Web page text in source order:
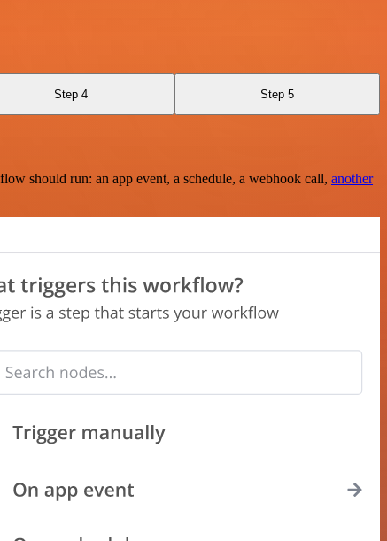
Step 4 Step 5
should run: an app event, a schedule, a webhook call, another